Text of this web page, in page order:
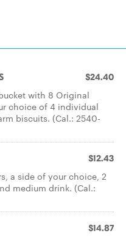
$24.40
with 8 Original
choice of 4 individual
biscuits. (Cal.: 2540-
$12.43
a side of your choice, 2
medium drink. (Cal.:
$14.87